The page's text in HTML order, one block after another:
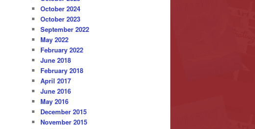
October 2024
October 2023
September 2022
May 2022
February 2022
June 2018
February 2018
April 2017
June 2016
May 2016
December 2015
November 2015